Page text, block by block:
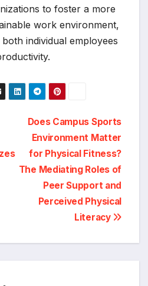
to foster a more
work environment,
individual employees
Does Campus Sports
Environment Matter
for Physical Fitness?
The Mediating Roles of
Peer Support and
Perceived Physical
Literacy